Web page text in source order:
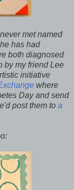
met named
has had
both diagnosed
by my friend Lee
initiative
where
Day and send
post them to a